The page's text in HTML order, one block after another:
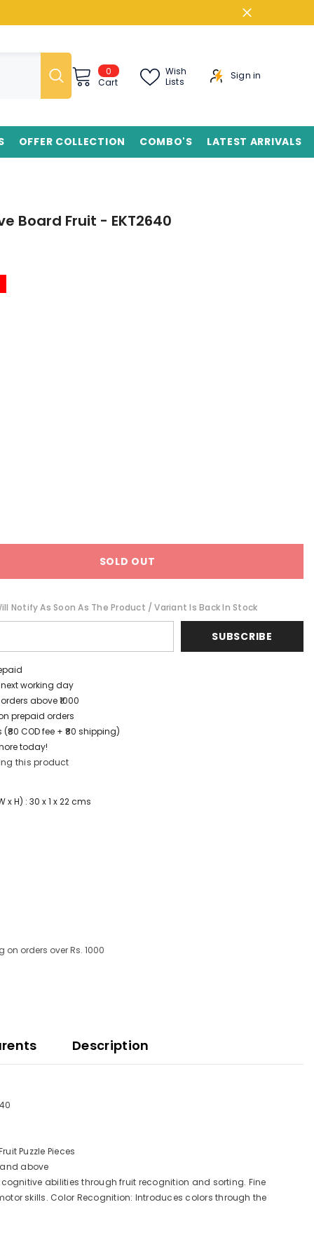
0
items
Cart
Wish
Lists
Sign in
OFFER COLLECTION COMBO'S LATEST ARRIVALS
Board Fruit - EKT2640
SOLD OUT
Notify As Soon As The Product / Variant Is Back In Stock
SUBSCRIBE
working day
above ₹1000
prepaid orders
COD fee + ₹80 shipping)
today!
this product
x H) : 30 x 1 x 22 cms
orders over Rs. 1000
Description
Puzzle Pieces
above
abilities through fruit recognition and sorting. Fine
skills. Color Recognition: Introduces colors through the